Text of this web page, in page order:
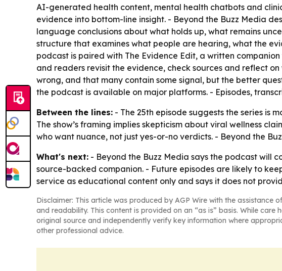
AI-generated health content, mental health chatbots and
evidence into bottom-line insight. - Beyond the Buzz Media
language conclusions about what holds up, what remains
structure that examines what people are hearing, what the
podcast is paired with The Evidence Edit, a written
and readers revisit the evidence, check sources and reflect
wrong, and that many contain some signal, but the better
the podcast is available on major platforms. - Episodes,
Between the lines: - The 25th episode suggests the series is
The show’s framing implies skepticism about viral wellness
who want nuance, not just yes-or-no verdicts. - Beyond the
What's next: - Beyond the Buzz Media says the podcast will
source-backed companion. - Future episodes are likely to
service as educational content only and says it does not
Disclaimer: This article was produced by AGP Wire with the assistance
and readability. This content is provided on an “as is” basis. While
original source and independently verify key information where
other professional advice.